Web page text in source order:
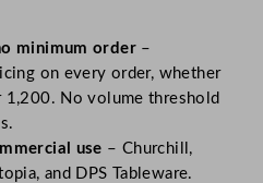
minimum order–
on every order, whether
1,200. No volume threshold
use – Churchill,
and DPS Tableware.